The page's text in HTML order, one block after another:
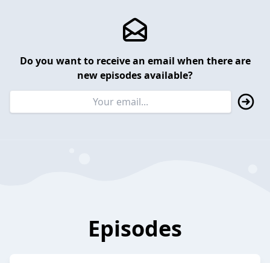
Do you want to receive an email when there are
new episodes available?
Episodes